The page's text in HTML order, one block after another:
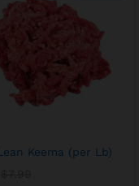
Keema (per Lb)